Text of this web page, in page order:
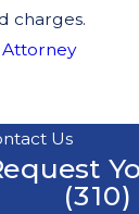
charges.
Attorney
Us